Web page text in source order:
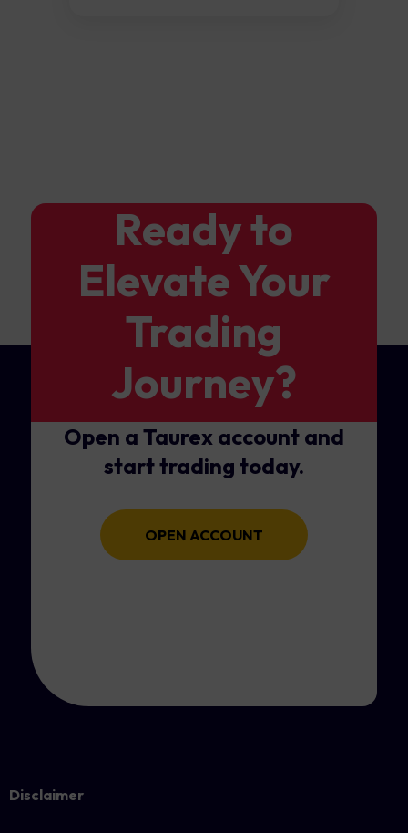
Ready to
Elevate Your
Trading
Journey?
Open a Taurex account and
start trading today.
OPEN ACCOUNT
Disclaimer